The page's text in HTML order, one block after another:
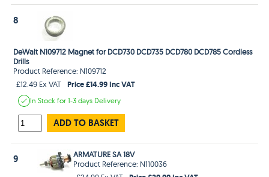
8
DeWalt N109712 Magnet for DCD730 DCD735 DCD780 DCD785 Cordless
Drills
Product Reference: N109712
£12.49 Ex VAT
Price £14.99 Inc VAT
In Stockfor 1-3 days Delivery
ADD TO BASKET
9
ARMATURE SA 18V
Product Reference: N110036